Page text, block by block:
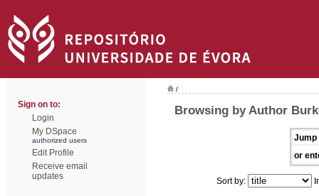
Sign on to:
Login
My DSpace
authorized users
Edit Profile
Receive email
updates
/
Browsing by Author
Jump
or
Sort by: